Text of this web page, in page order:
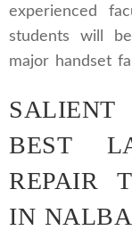
experienced
students will
major handset
BEST
REPAIR
IN